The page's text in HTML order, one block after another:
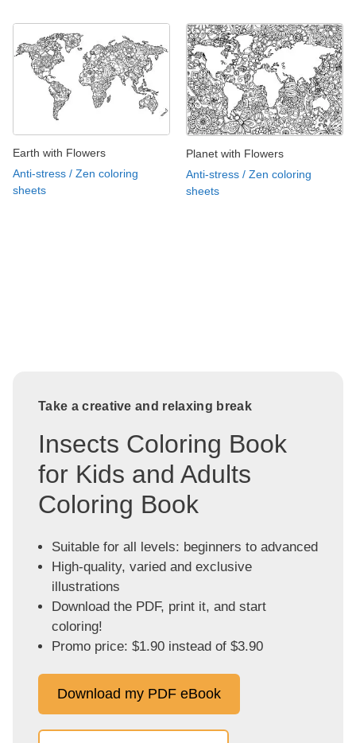
Earth with Flowers
Anti-stress / Zen coloring
sheets
Planet with Flowers
Anti-stress / Zen coloring
sheets
Take a creative and relaxing break
Insects Coloring Book
for Kids and Adults
Coloring Book
Suitable for all levels: beginners to advanced
High-quality, varied and exclusive
illustrations
Download the PDF, print it, and start
coloring!
Promo price: $1.90 instead of $3.90
Download my PDF eBook